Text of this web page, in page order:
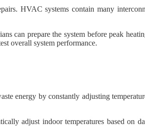
HVAC systems contain many
can prepare the system before peak
overall system performance.
energy by constantly adjusting
adjust indoor temperatures based on